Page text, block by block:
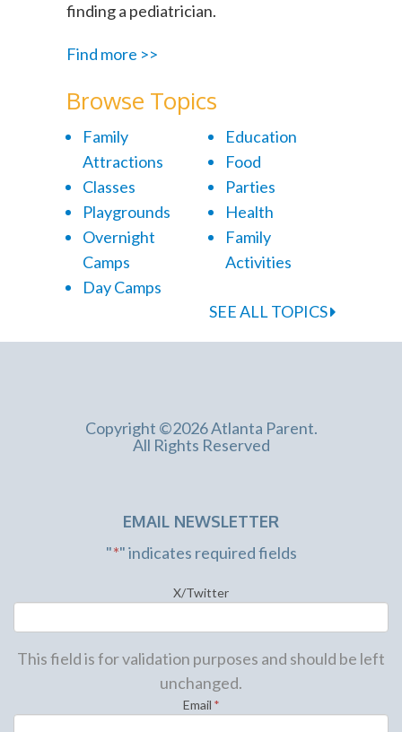
finding a pediatrician.
Find more >>
Browse Topics
Family
Attractions
Classes
Playgrounds
Overnight
Camps
Day Camps
Education
Food
Parties
Health
Family
Activities
SEE ALL TOPICS
Copyright ©2026 Atlanta Parent.
All Rights Reserved
EMAIL NEWSLETTER
"*" indicates required fields
X/Twitter
This field is for validation purposes and should be left
unchanged.
Email *